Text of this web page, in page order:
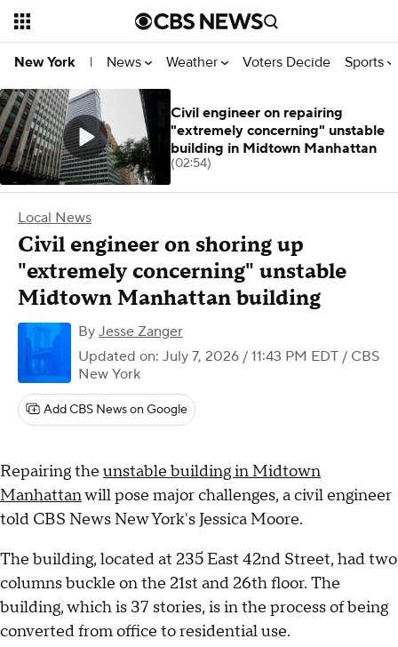
New York | News Weather Voters Decide Sports
Local News
Civil engineer on shoring up
"extremely concerning" unstable
Midtown Manhattan building
By Jesse Zanger
Updated on: July 7, 2026 / 11:43 PM EDT / CBS
New York
Add CBS News on Google
Repairing the unstable building in Midtown
Manhattanwill pose major challenges, a civil engineer
told CBS News New York's Jessica Moore.
The building, located at 235 East 42nd Street, had two
columns buckle on the 21st and 26th floor. The
building, which is 37 stories, is in the process of being
converted from office to residential use.
Civil engineer on repairing
"extremely concerning" unstable
building in Midtown Manhattan
(02:54)